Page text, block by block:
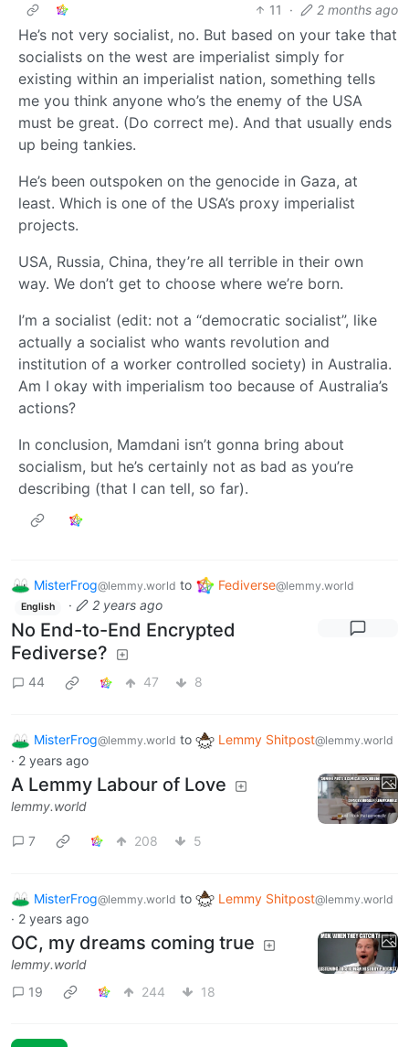
11
· 2 months ago
He’s not very socialist, no. But based on your take that
socialists on the west are imperialist simply for
existing within an imperialist nation, something tells
me you think anyone who’s the enemy of the USA
must be great. (Do correct me). And that usually ends
up being tankies.
He’s been outspoken on the genocide in Gaza, at
least. Which is one of the USA’s proxy imperialist
projects.
USA, Russia, China, they’re all terrible in their own
way. We don’t get to choose where we’re born.
I’m a socialist (edit: not a “democratic socialist”, like
actually a socialist who wants revolution and
institution of a worker controlled society) in Australia.
Am I okay with imperialism too because of Australia’s
actions?
In conclusion, Mamdani isn’t gonna bring about
socialism, but he’s certainly not as bad as you’re
describing (that I can tell, so far).
MisterFrog@lemmy.world to Fediverse@lemmy.world
English · 2 years ago
No End-to-End Encrypted
Fediverse?
44 47 8
MisterFrog@lemmy.world to Lemmy Shitpost@lemmy.world
· 2 years ago
A Lemmy Labour of Love
lemmy.world
7 208 5
MisterFrog@lemmy.world to Lemmy Shitpost@lemmy.world
· 2 years ago
OC, my dreams coming true
lemmy.world
19
244 18